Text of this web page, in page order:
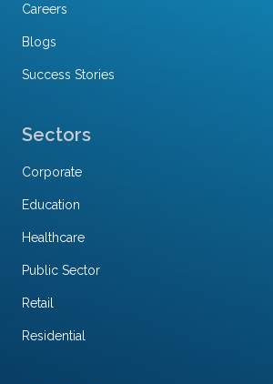
Careers
Blogs
Success Stories
Sectors
Corporate
Education
Healthcare
Public Sector
Retail
Residential